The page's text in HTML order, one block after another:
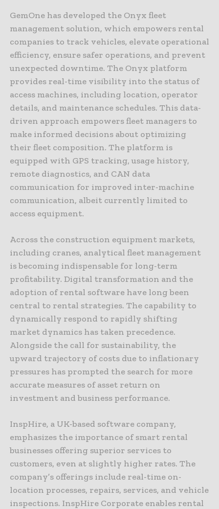
GemOne has developed the Onyx fleet
management solution, which empowers rental
companies to track vehicles, elevate operational
efficiency, ensure safer operations, and prevent
unexpected downtime. The Onyx platform
provides real-time visibility into the status of
access machines, including location, operator
details, and maintenance schedules. This data-
driven approach empowers fleet managers to
make informed decisions about optimizing
their fleet composition. The platform is
equipped with GPS tracking, usage history,
remote diagnostics, and CAN data
communication for improved inter-machine
communication, albeit currently limited to
access equipment.
Across the construction equipment markets,
including cranes, analytical fleet management
is becoming indispensable for long-term
profitability. Digital transformation and the
adoption of rental software have long been
central to rental strategies. The capability to
dynamically respond to rapidly shifting
market dynamics has taken precedence.
Alongside the call for sustainability, the
upward trajectory of costs due to inflationary
pressures has prompted the search for more
accurate measures of asset return on
investment and business performance.
InspHire, a UK-based software company,
emphasizes the importance of smart rental
businesses offering superior services to
customers, even at slightly higher rates. The
company’s offerings include real-time on-
location processes, repairs, services, and vehicle
inspections. InspHire Corporate enables rental